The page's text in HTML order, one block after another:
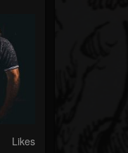
Likes